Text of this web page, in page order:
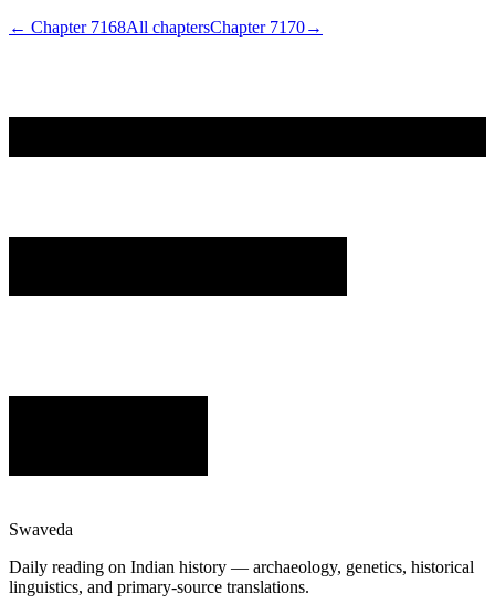
← Chapter 7168All chaptersChapter 7170→
Swaveda
Daily reading on Indian history — archaeology, genetics, historical
linguistics, and primary-source translations.